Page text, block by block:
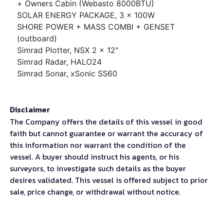
+ Owners Cabin (Webasto 8000BTU)
SOLAR ENERGY PACKAGE, 3 x 100W
SHORE POWER + MASS COMBI + GENSET
(outboard)
Simrad Plotter, NSX 2 x 12"
Simrad Radar, HALO24
Simrad Sonar, xSonic SS60
Disclaimer
The Company offers the details of this vessel in good
faith but cannot guarantee or warrant the accuracy of
this information nor warrant the condition of the
vessel. A buyer should instruct his agents, or his
surveyors, to investigate such details as the buyer
desires validated. This vessel is offered subject to prior
sale, price change, or withdrawal without notice.